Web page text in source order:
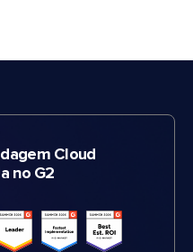
Cloud
no G2